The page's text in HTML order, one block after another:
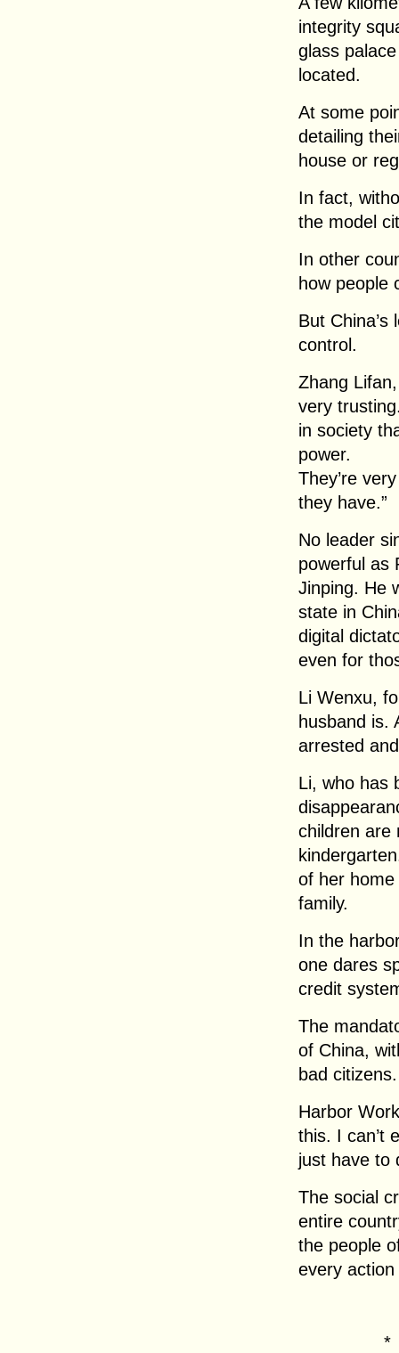
integrity
glass
located.
At some
detailing
house or
In fact,
the model
In other
how people
But
control.
Zhang
very
in society
power.
They’re
they have.”
No leader
powerful as
Jinping. He
state in
digital
even for
Li Wenxu,
husband is.
arrested
Li, who has
children are
of her
family.
In the
one dares
credit
The
of China,
bad citizens.
Harbor
this. I can’t
just have to
The social
entire
the people
every